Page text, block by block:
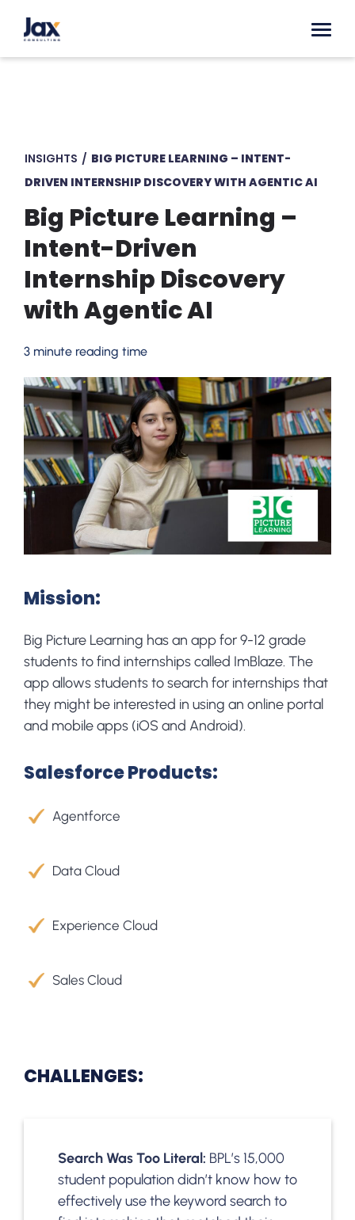
Skip to content
INSIGHTS / BIG PICTURE LEARNING – INTENT-
DRIVEN INTERNSHIP DISCOVERY WITH AGENTIC AI
Big Picture Learning –
Intent-Driven
Internship Discovery
with Agentic AI
3 minute reading time
Mission:
Big Picture Learning has an app for 9-12 grade
students to find internships called ImBlaze. The
app allows students to search for internships that
they might be interested in using an online portal
and mobile apps (iOS and Android).
Salesforce Products:
Agentforce
Data Cloud​
Experience Cloud
Sales Cloud​
CHALLENGES:
Search Was Too Literal: BPL’s 15,000
student population didn’t know how to
effectively use the keyword search to